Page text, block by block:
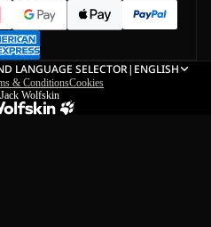
LANGUAGE SELECTOR| ENGLISH
& ConditionsCookies
Jack Wolfskin